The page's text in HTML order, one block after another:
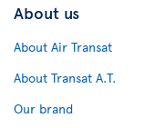
About us
About Air Transat
About Transat A.T.
Our brand